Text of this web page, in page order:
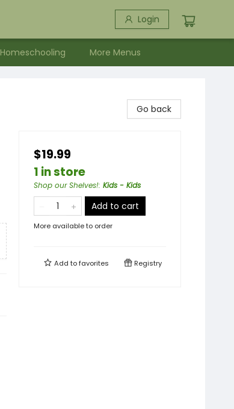
Login
Homeschooling More Menus
Go back
$19.99
1 in store
Shop our Shelves!: Kids - Kids
Add to cart
More available to order
Add tofavorites Registry